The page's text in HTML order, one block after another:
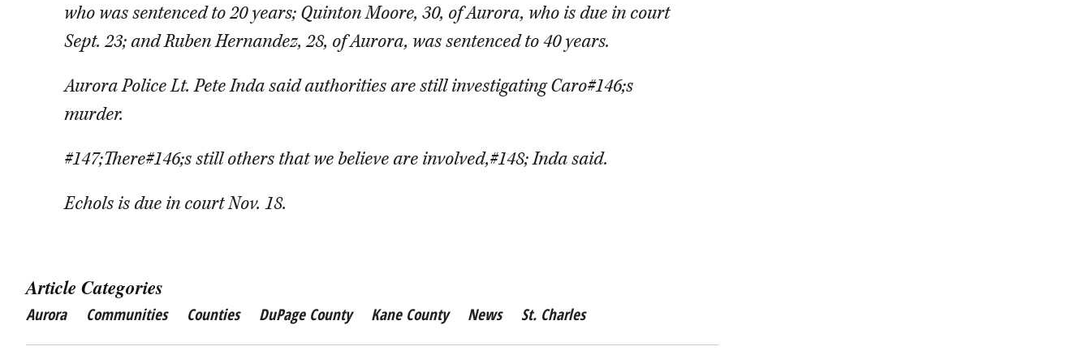
who was sentenced to 20 years; Quinton Moore, 30, of Aurora, who is due in court
Sept. 23; and Ruben Hernandez, 28, of Aurora, was sentenced to 40 years.
Aurora Police Lt. Pete Inda said authorities are still investigating Caro#146;s
murder.
#147;There#146;s still others that we believe are involved,#148; Inda said.
Echols is due in court Nov. 18.
Article Categories
Aurora Communities Counties DuPage County Kane County News St. Charles